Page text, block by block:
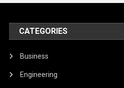
CATEGORIES
Business
Engineering